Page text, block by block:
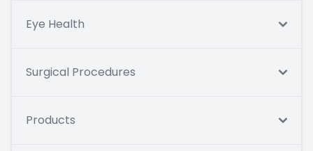
Eye Health
Surgical Procedures
Products